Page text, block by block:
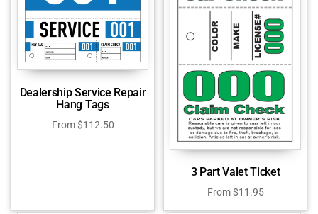
Dealership Service Repair
Hang Tags
From$112.50
3 Part Valet Ticket
From$11.95